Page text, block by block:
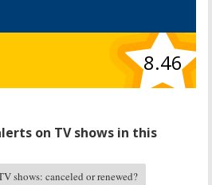
8.46
on TV shows in this
shows: canceled or renewed?